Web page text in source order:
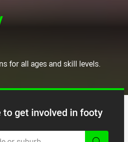
for all ages and skill levels.
to get involved in footy
Enter a keyword to search and